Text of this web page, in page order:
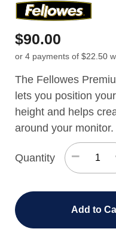
$90.00
or 4 payments of $22.50
The Fellowes
lets you position
height and helps
around your monitor.
Quantity −
Add to